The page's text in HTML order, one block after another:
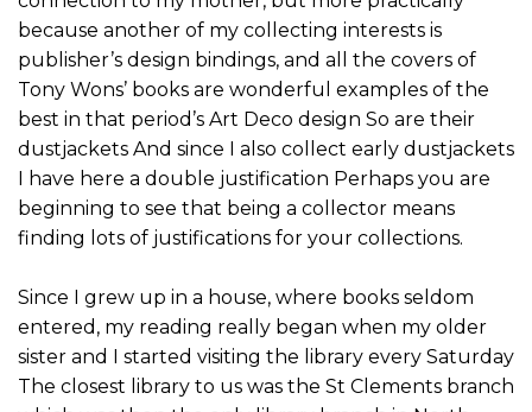
because another of my collecting interests is
publisher’s design bindings, and all the covers of
Tony Wons’ books are wonderful examples of the
best in that period’s Art Deco design So are their
dustjackets And since I also collect early dustjackets
I have here a double justification Perhaps you are
beginning to see that being a collector means
finding lots of justifications for your collections.
Since I grew up in a house, where books seldom
entered, my reading really began when my older
sister and I started visiting the library every Saturday
The closest library to us was the St Clements branch